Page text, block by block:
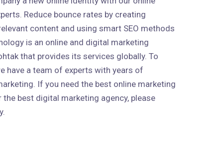
Reduce bounce rates by creating
content and using smart SEO methods
is an online and digital marketing
that provides its services globally. To
have a team of experts with years of
If you need the best online marketing
best digital marketing agency, please